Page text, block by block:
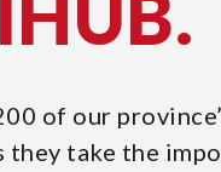
of our
they take the